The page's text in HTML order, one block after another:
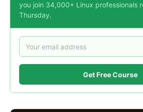
you join 34,000+ Linux professionals
Thursday.
Get Free Course